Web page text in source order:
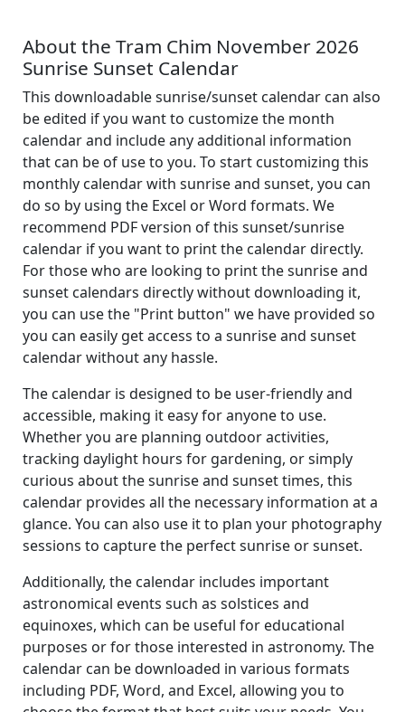
About the Tram Chim November 2026
Sunrise Sunset Calendar
This downloadable sunrise/sunset calendar can also
be edited if you want to customize the month
calendar and include any additional information
that can be of use to you. To start customizing this
monthly calendar with sunrise and sunset, you can
do so by using the Excel or Word formats. We
recommend PDF version of this sunset/sunrise
calendar if you want to print the calendar directly.
For those who are looking to print the sunrise and
sunset calendars directly without downloading it,
you can use the "Print button" we have provided so
you can easily get access to a sunrise and sunset
calendar without any hassle.
The calendar is designed to be user-friendly and
accessible, making it easy for anyone to use.
Whether you are planning outdoor activities,
tracking daylight hours for gardening, or simply
curious about the sunrise and sunset times, this
calendar provides all the necessary information at a
glance. You can also use it to plan your photography
sessions to capture the perfect sunrise or sunset.
Additionally, the calendar includes important
astronomical events such as solstices and
equinoxes, which can be useful for educational
purposes or for those interested in astronomy. The
calendar can be downloaded in various formats
including PDF, Word, and Excel, allowing you to